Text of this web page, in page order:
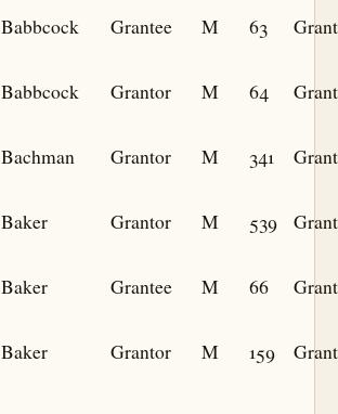
Babbcock Grantee M 63
Babbcock Grantor M 64
Bachman Grantor M 341
Baker Grantor M 539
Baker Grantee M 66
Baker Grantor M 159